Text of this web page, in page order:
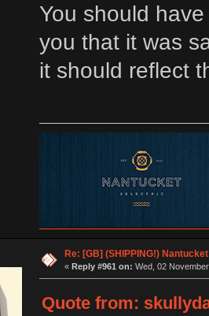
You should
you that it was
it should reflect
Re: [GB] (SHIPPING!)
« Reply #961 on: Wed, 02
Quote from: